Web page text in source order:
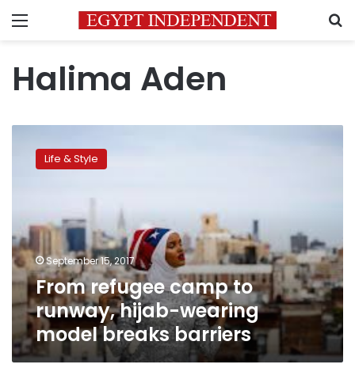
Menu
Halima Aden
refugee
camp
wearing
model
breaks
barriers
Life & Style
September 15, 2017
From refugee camp to
runway, hijab-wearing
model breaks barriers